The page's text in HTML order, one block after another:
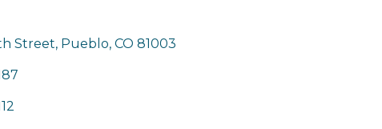
Street Pueblo CO 81003